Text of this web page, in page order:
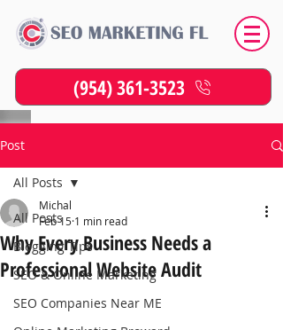
(954) 361-3523
Post
All Posts
Blogging Tips
SEO & Online Marketing
SEO Companies Near ME
All Posts
Why Every Business Needs a
Professional Website Audit
Michal
Feb 15 1 min read